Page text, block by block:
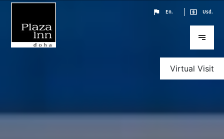
Virtual Visit
En. Usd.